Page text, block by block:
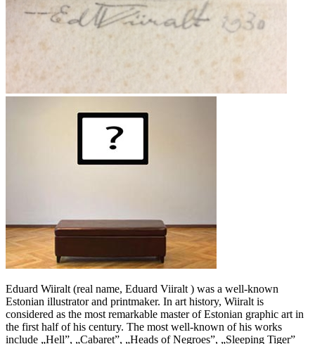
Eduard Wiiralt (real name, Eduard Viiralt ) was a well-known
Estonian illustrator and printmaker. In art history, Wiiralt is
considered as the most remarkable master of Estonian graphic art in
the first half of his century. The most well-known of his works
include „Hell”, „Cabaret”, „Heads of Negroes”, „Sleeping Tiger”